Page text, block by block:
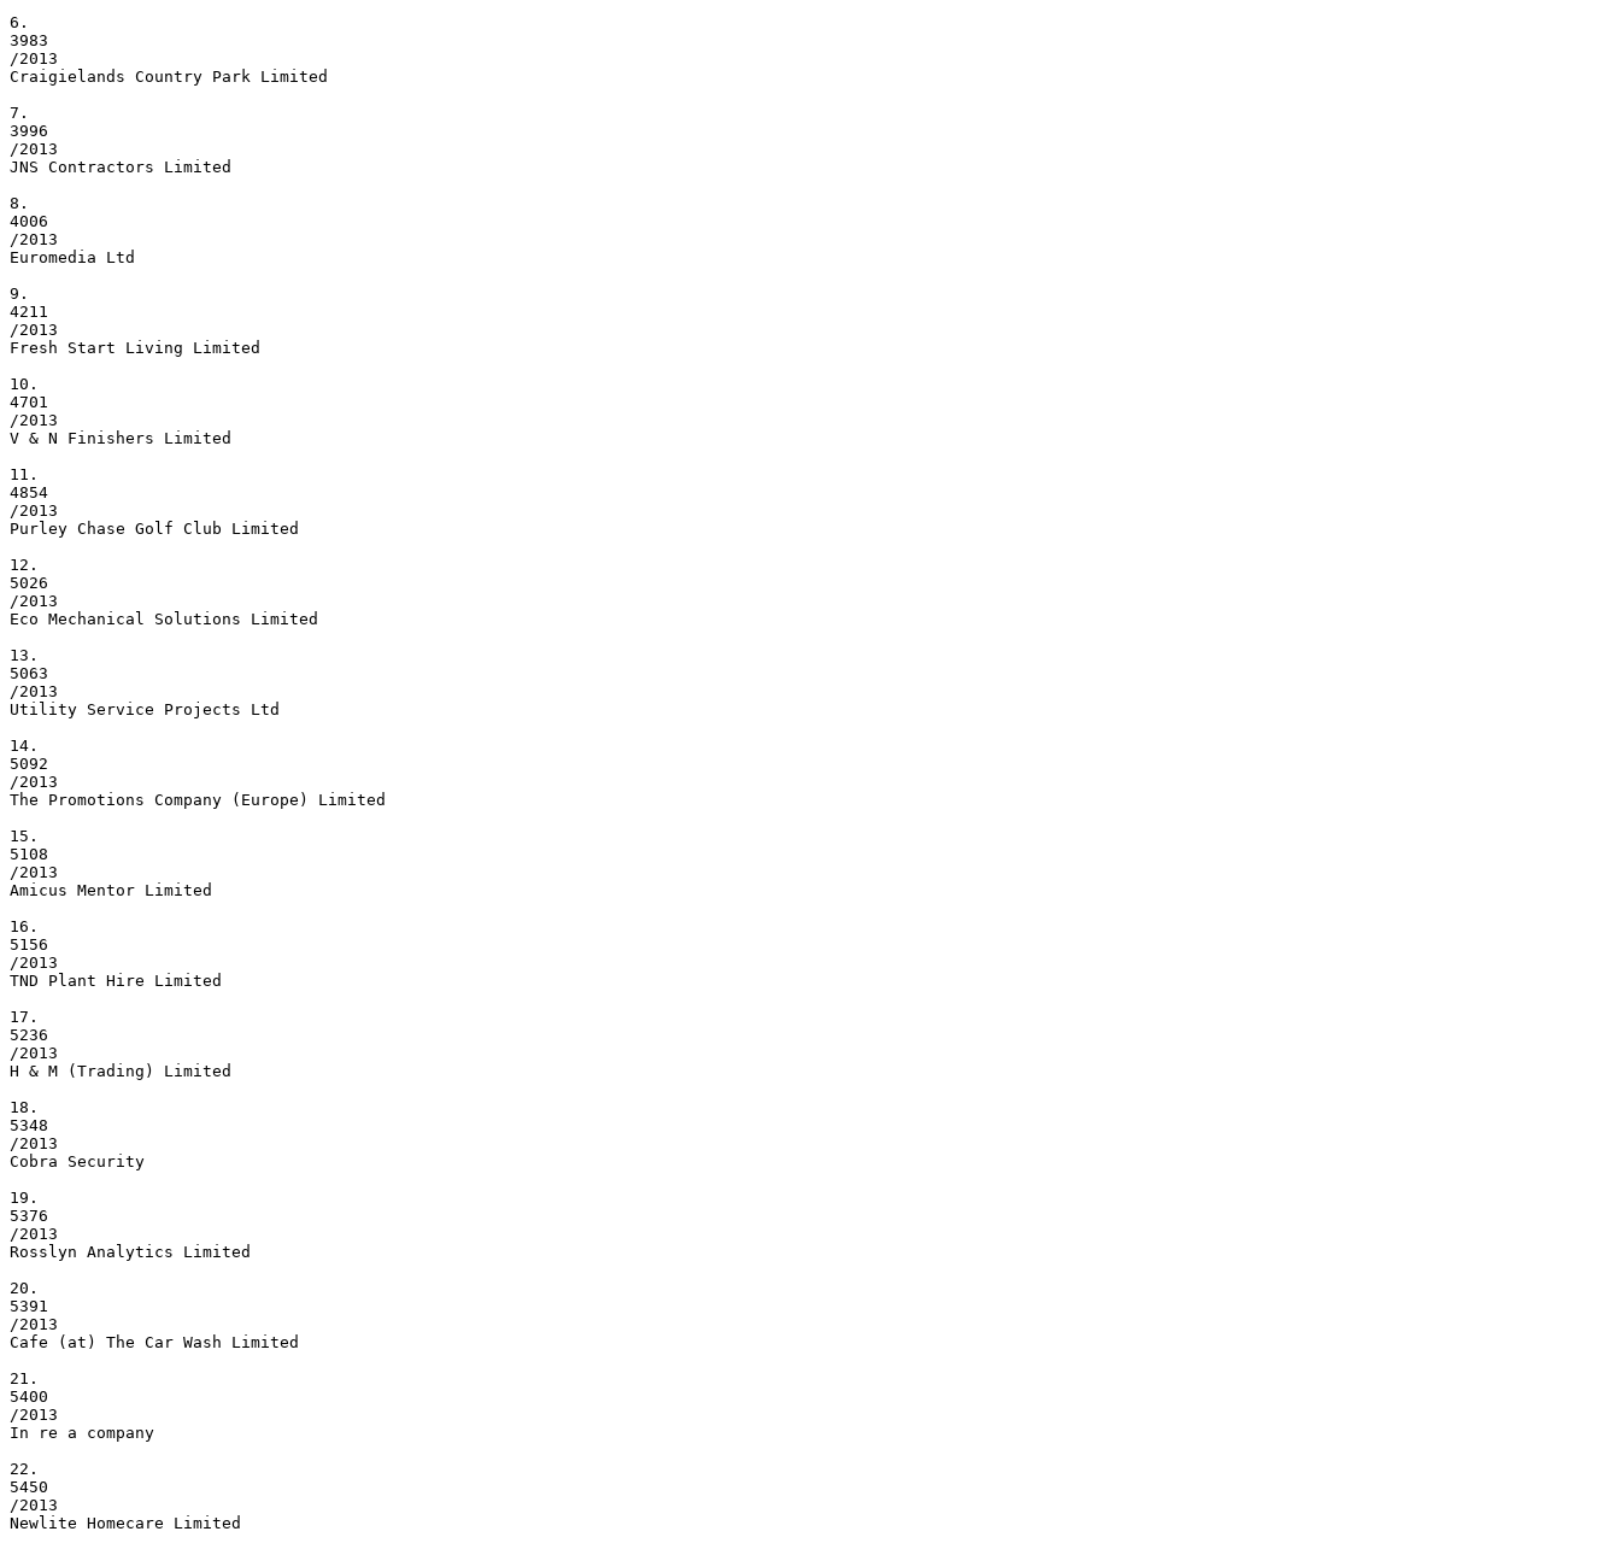
6.
3983
/2013
Craigielands Country Park Limited
7.
3996
/2013
JNS Contractors Limited
8.
4006
/2013
Euromedia Ltd
9.
4211
/2013
Fresh Start Living Limited
10.
4701
/2013
V & N Finishers Limited
11.
4854
/2013
Purley Chase Golf Club Limited
12.
5026
/2013
Eco Mechanical Solutions Limited
13.
5063
/2013
Utility Service Projects Ltd
14.
5092
/2013
The Promotions Company (Europe) Limited
15.
5108
/2013
Amicus Mentor Limited
16.
5156
/2013
TND Plant Hire Limited
17.
5236
/2013
H & M (Trading) Limited
18.
5348
/2013
Cobra Security
19.
5376
/2013
Rosslyn Analytics Limited
20.
5391
/2013
Cafe (at) The Car Wash Limited
21.
5400
/2013
In re a company
22.
5450
/2013
Newlite Homecare Limited